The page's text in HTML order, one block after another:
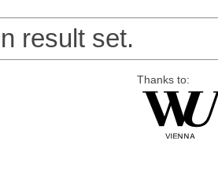
result set.
Thanks to: